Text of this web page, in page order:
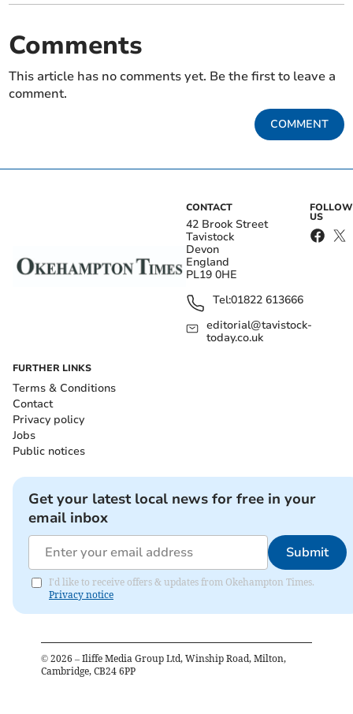
Comments
This article has no comments yet. Be the first to leave a
comment.
COMMENT
CONTACT
42 Brook Street
Tavistock
Devon
England
PL19 0HE
Tel:01822 613666
editorial@tavistock-
today.co.uk
FOLLOW
US
FURTHER LINKS
Terms & Conditions
Contact
Privacy policy
Jobs
Public notices
Get your latest local news for free in your
email inbox
Submit
I'd like to receive offers & updates from Okehampton Times.
Privacy notice
© 2026 – Iliffe Media Group Ltd, Winship Road, Milton,
Cambridge, CB24 6PP